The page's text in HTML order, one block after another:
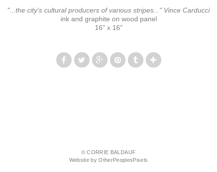
"...the city's cultural producers of various stripes..." Vince Carducci
ink and graphite on wood panel
16" x 16"
© CORRIE BALDAUF
Website by OtherPeoplesPixels